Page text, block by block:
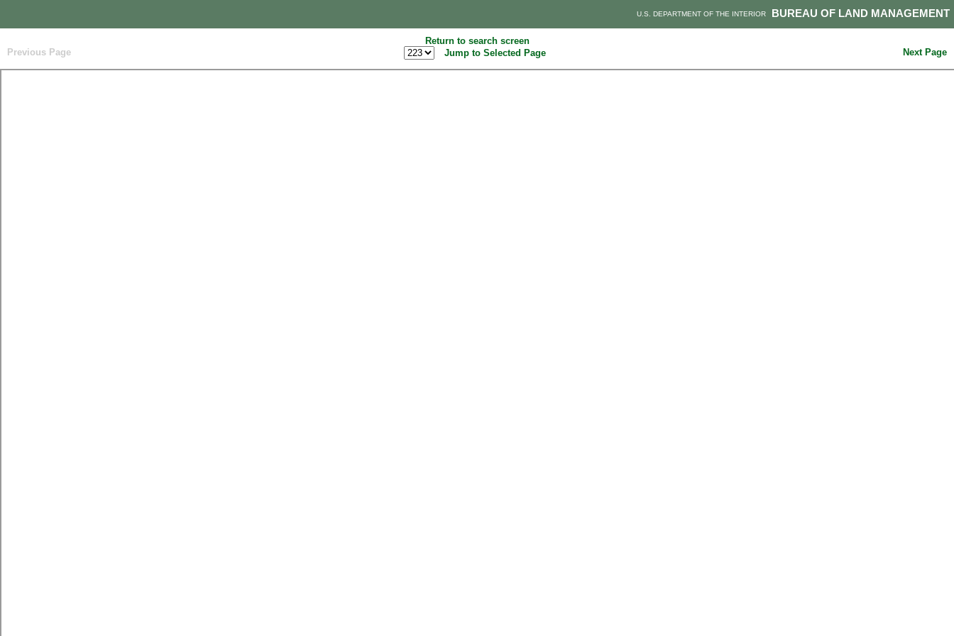
BUREAU OF LAND MANAGEMENT
U.S. DEPARTMENT OF THE INTERIOR
Return to search screen